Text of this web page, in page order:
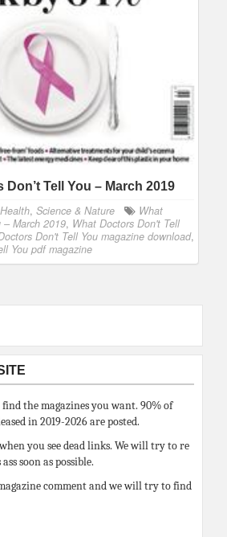
Tell You – March 2019
, Science & Nature
What
– March 2019, What Doctors Don't Tell
Don't Tell You magazine download,
You pdf magazine
find the magazines you want. 90% of
in 2019-2026 are posted.
you see dead links. We will try to re
soon as possible.
comment and we will try to find